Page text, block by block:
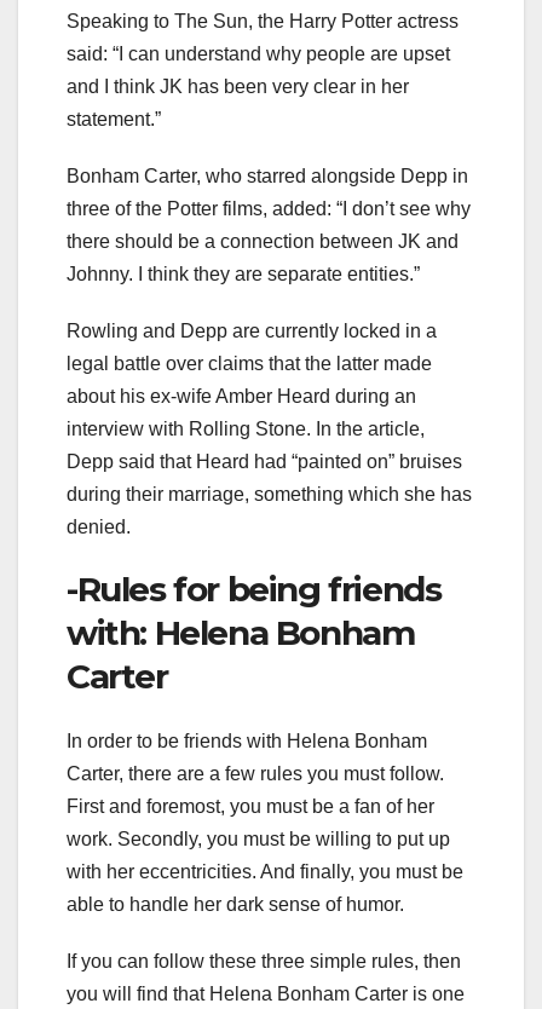
Speaking to The Sun, the Harry Potter actress
said: “I can understand why people are upset
and I think JK has been very clear in her
statement.”
Bonham Carter, who starred alongside Depp in
three of the Potter films, added: “I don’t see why
there should be a connection between JK and
Johnny. I think they are separate entities.”
Rowling and Depp are currently locked in a
legal battle over claims that the latter made
about his ex-wife Amber Heard during an
interview with Rolling Stone. In the article,
Depp said that Heard had “painted on” bruises
during their marriage, something which she has
denied.
-Rules for being friends
with: Helena Bonham
Carter
In order to be friends with Helena Bonham
Carter, there are a few rules you must follow.
First and foremost, you must be a fan of her
work. Secondly, you must be willing to put up
with her eccentricities. And finally, you must be
able to handle her dark sense of humor.
If you can follow these three simple rules, then
you will find that Helena Bonham Carter is one